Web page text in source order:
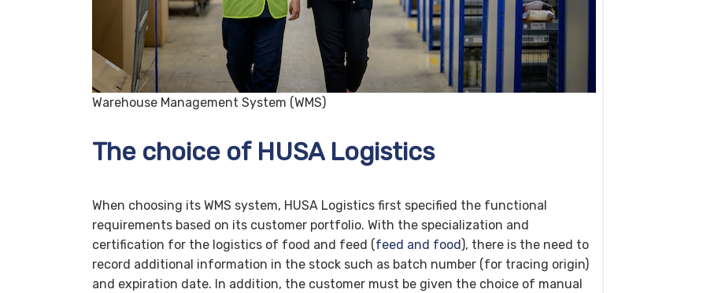
Warehouse Management System (WMS)
The choice of HUSA Logistics
When choosing its WMS system, HUSA Logistics first specified the functional
requirements based on its customer portfolio. With the specialization and
certification for the logistics of food and feed (feed and food ), there is the need to
record additional information in the stock such as batch number (for tracing origin)
and expiration date. In addition, the customer must be given the choice of manual